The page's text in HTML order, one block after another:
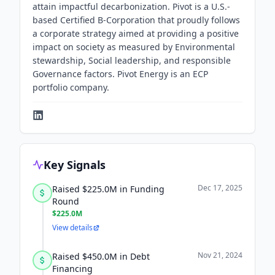
attain impactful decarbonization. Pivot is a U.S.-
based Certified B-Corporation that proudly follows
a corporate strategy aimed at providing a positive
impact on society as measured by Environmental
stewardship, Social leadership, and responsible
Governance factors. Pivot Energy is an ECP
portfolio company.
Key Signals
Raised $225.0M in Funding
Round
$225.0M
Dec 17, 2025
View details
Raised $450.0M in Debt
Financing
Nov 21, 2024